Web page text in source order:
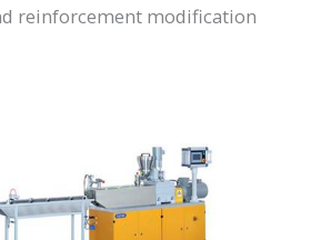
reinforcement modification